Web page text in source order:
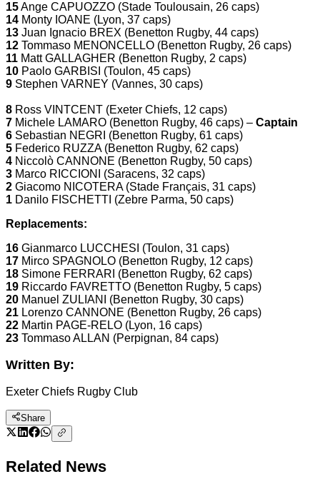
15Ange CAPUOZZO (Stade Toulousain, 26 caps)
14 Monty IOANE (Lyon, 37 caps)
13 Juan Ignacio BREX (Benetton Rugby, 44 caps)
12 Tommaso MENONCELLO (Benetton Rugby, 26 caps)
11 Matt GALLAGHER (Benetton Rugby, 2 caps)
10 Paolo GARBISI (Toulon, 45 caps)
9 Stephen VARNEY (Vannes, 30 caps)
8 Ross VINTCENT (Exeter Chiefs, 12 caps)
7 Michele LAMARO (Benetton Rugby, 46 caps) – Captain
6 Sebastian NEGRI (Benetton Rugby, 61 caps)
5 Federico RUZZA (Benetton Rugby, 62 caps)
4 Niccolò CANNONE (Benetton Rugby, 50 caps)
3 Marco RICCIONI (Saracens, 32 caps)
2 Giacomo NICOTERA (Stade Français, 31 caps)
1 Danilo FISCHETTI (Zebre Parma, 50 caps)
Replacements:
16 Gianmarco LUCCHESI (Toulon, 31 caps)
17 Mirco SPAGNOLO (Benetton Rugby, 12 caps)
18 Simone FERRARI (Benetton Rugby, 62 caps)
19 Riccardo FAVRETTO (Benetton Rugby, 5 caps)
20 Manuel ZULIANI (Benetton Rugby, 30 caps)
21 Lorenzo CANNONE (Benetton Rugby, 26 caps)
22 Martin PAGE-RELO (Lyon, 16 caps)
23 Tommaso ALLAN (Perpignan, 84 caps)
Written By:
Exeter Chiefs Rugby Club
Share
Related News